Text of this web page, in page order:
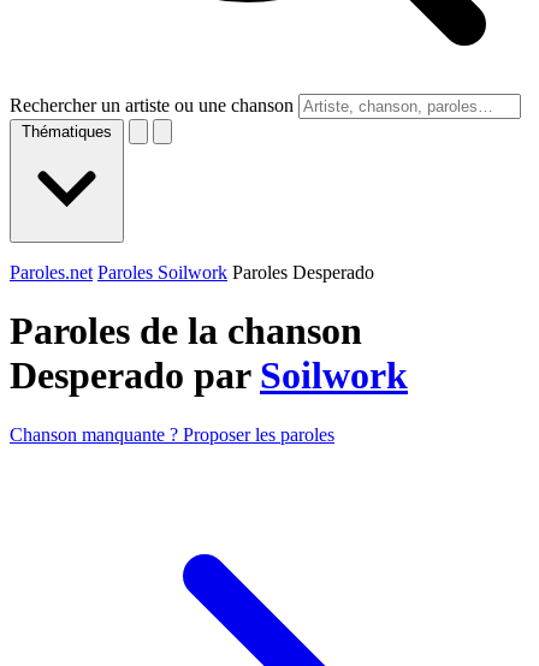
Rechercher un artiste ou une chanson
Thématiques
Paroles.net Paroles Soilwork Paroles Desperado
Paroles de la chanson
Desperado par Soilwork
Chanson manquante ? Proposer les paroles